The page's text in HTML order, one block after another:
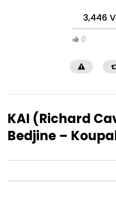
3,446
0
KAI (Richard
Bedjine –